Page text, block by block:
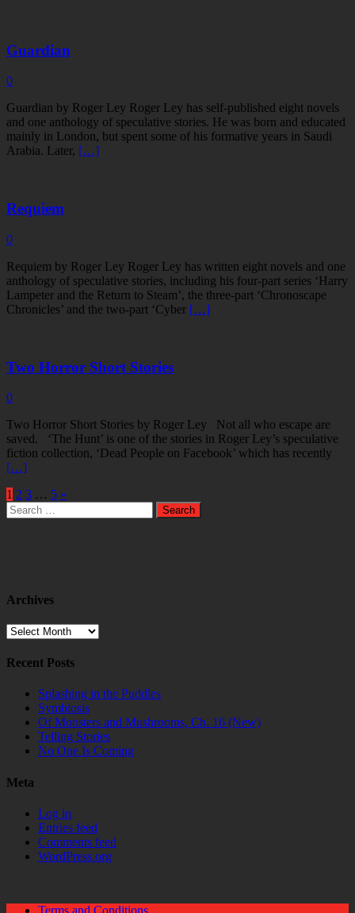
Guardian
0
Guardian by Roger Ley Roger Ley has self-published eight novels
and one anthology of speculative stories. He was born and educated
mainly in London, but spent some of his formative years in Saudi
Arabia. Later, […]
Requiem
0
Requiem by Roger Ley Roger Ley has written eight novels and one
anthology of speculative stories, including his four-part series ‘Harry
Lampeter and the Return to Steam’, the three-part ‘Chronoscape
Chronicles’ and the two-part ‘Cyber […]
Two Horror Short Stories
0
Two Horror Short Stories by Roger Ley Not all who escape are
saved. ‘The Hunt’ is one of the stories in Roger Ley’s speculative
fiction collection, ‘Dead People on Facebook’ which has recently
[…]
1 2 3 … 5 »
Search
for:
Archives
Archives
Recent Posts
Splashing in the Puddles
Symbiosis
Of Monsters and Mushrooms, Ch. 16 (New)
Telling Stories
No One Is Coming
Meta
Log in
Entries feed
Comments feed
WordPress.org
Terms and Conditions